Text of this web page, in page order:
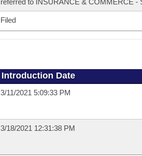
referred to INSURANCE & COMMERCE -
Filed
Introduction Date
3/11/2021 5:09:33 PM
3/18/2021 12:31:38 PM